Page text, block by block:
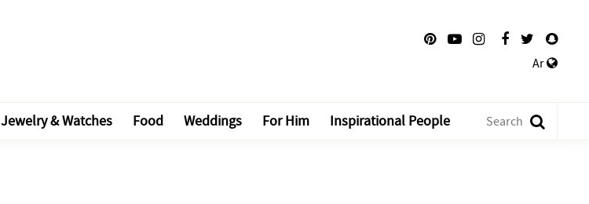
Ar
Jewelry & Watches Food Weddings For Him Inspirational People